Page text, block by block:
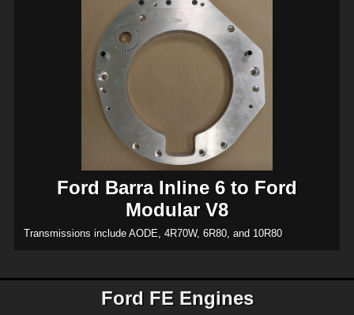
Ford Barra Inline 6 to Ford
Modular V8
Transmissions include AODE, 4R70W, 6R80, and 10R80
Ford FE Engines